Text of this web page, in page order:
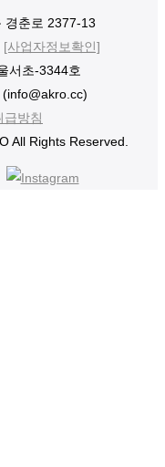
경춘로 2377-13
[사업자정보확인]
서초-3344호
급방침
All Rights Reserved.